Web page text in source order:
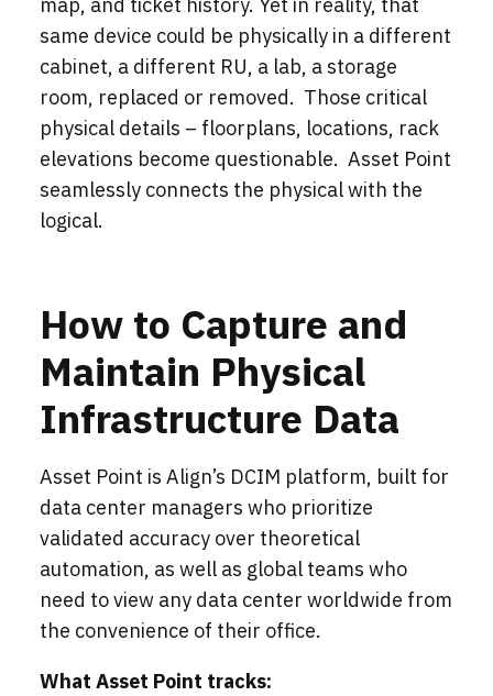
map, and ticket history. Yet in reality, that
same device could be physically in a different
cabinet, a different RU, a lab, a storage
room, replaced or removed. Those critical
physical details – floorplans, locations, rack
elevations become questionable. Asset Point
seamlessly connects the physical with the
logical.
How to Capture and
Maintain Physical
Infrastructure Data
Asset Point is Align’s DCIM platform, built for
data center managers who prioritize
validated accuracy over theoretical
automation, as well as global teams who
need to view any data center worldwide from
the convenience of their office.
What Asset Point tracks: